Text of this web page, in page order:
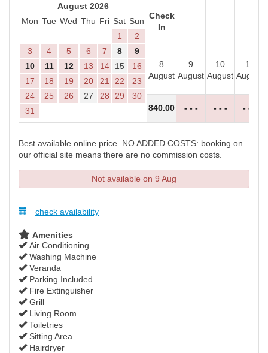
August 2026
Mon Tue Wed Thu Fri Sat Sun
1
2
3
4 5 6 7 8
9
10
11 12 13 14 15
16
17
18 19 20 21 22
23
24
25 26 27 28 29
30
31
Check
In
8
August
9
August
10
August
11
August
840.00 - - - - - - - - -
Best available online price. NO ADDED COSTS: booking on
our official site means there are no commission costs.
Not available on 9 Aug
check availability
Amenities
Air Conditioning
Washing Machine
Veranda
Parking Included
Fire Extinguisher
Grill
Living Room
Toiletries
Sitting Area
Hairdryer